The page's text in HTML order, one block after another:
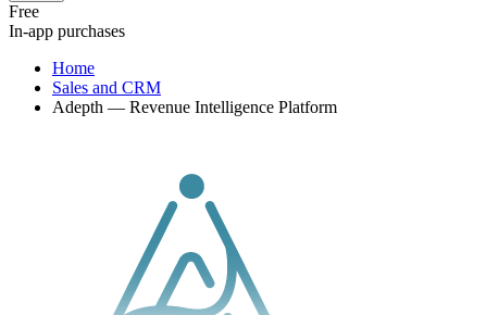
Free
In-app purchases
Home
Sales and CRM
Adepth — Revenue Intelligence Platform